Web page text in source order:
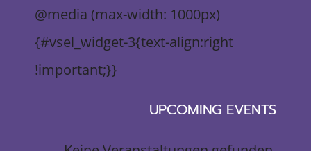
@media (max-width: 1000px)
{#vsel_widget-3{text-align:right
!important;}}
UPCOMING EVENTS